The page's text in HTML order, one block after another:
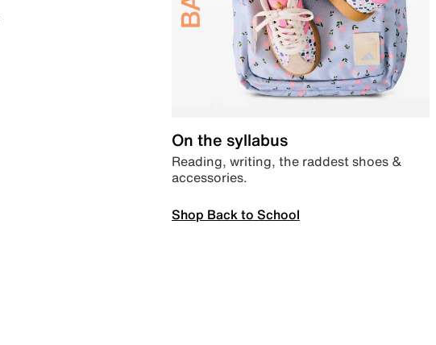
On the syllabus
Reading, writing, the raddest shoes &
accessories.
Shop Back to School